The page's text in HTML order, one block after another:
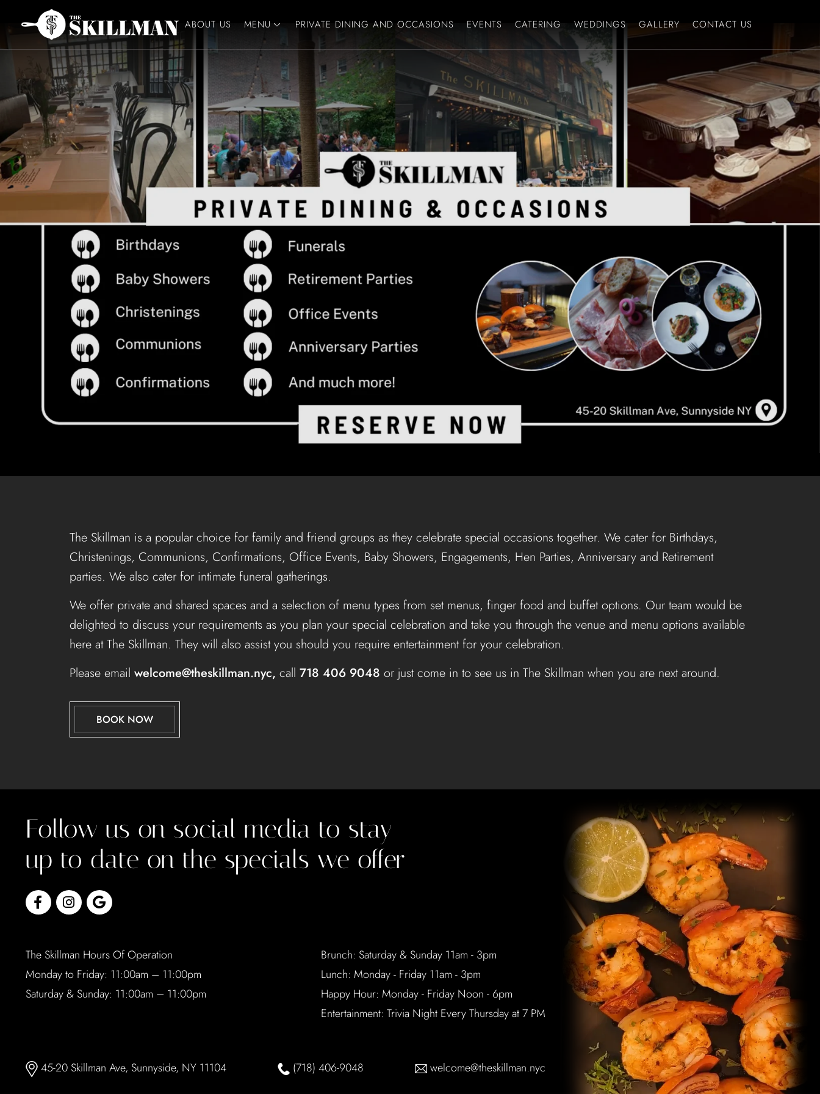
ABOUT US MENU PRIVATE DINING AND OCCASIONS EVENTS CATERING WEDDINGS GALLERY CONTACT US
The Skillman is a popular choice for family and friend groups as they celebrate special occasions together. We cater for Birthdays,
Christenings, Communions, Confirmations, Office Events, Baby Showers, Engagements, Hen Parties, Anniversary and Retirement
parties. We also cater for intimate funeral gatherings.
We offer private and shared spaces and a selection of menu types from set menus, finger food and buffet options. Our team would be
delighted to discuss your requirements as you plan your special celebration and take you through the venue and menu options available
here at The Skillman. They will also assist you should you require entertainment for your celebration.
Please email welcome@theskillman.nyc, call 718 406 9048 or just come in to see us in The Skillman when you are next around.
BOOK NOW
Follow us on social media to stay
up to date on the specials we offer
The Skillman Hours Of Operation
Monday to Friday: 11:00am – 11:00pm
Saturday & Sunday: 11:00am – 11:00pm
Brunch: Saturday & Sunday 11am - 3pm
Lunch: Monday - Friday 11am - 3pm
Happy Hour: Monday - Friday Noon - 6pm
Entertainment: Trivia Night Every Thursday at 7 PM
45-20 Skillman Ave, Sunnyside, NY 11104 (718) 406-9048 welcome@theskillman.nyc